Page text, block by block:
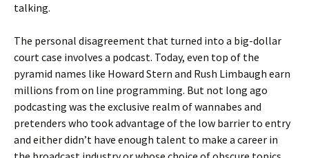
talking.
The personal disagreement that turned into a big-dollar
court case involves a podcast. Today, even top of the
pyramid names like Howard Stern and Rush Limbaugh earn
millions from on line programming. But not long ago
podcasting was the exclusive realm of wannabes and
pretenders who took advantage of the low barrier to entry
and either didn’t have enough talent to make a career in